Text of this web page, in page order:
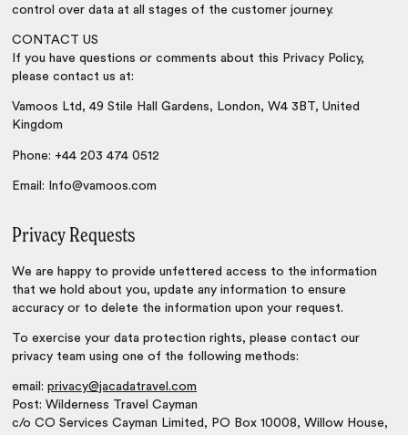
control over data at all stages of the customer journey.
CONTACT US
If you have questions or comments about this Privacy Policy,
please contact us at:
Vamoos Ltd, 49 Stile Hall Gardens, London, W4 3BT, United
Kingdom
Phone: +44 203 474 0512
Email: Info@vamoos.com
Privacy Requests
We are happy to provide unfettered access to the information
that we hold about you, update any information to ensure
accuracy or to delete the information upon your request.
To exercise your data protection rights, please contact our
privacy team using one of the following methods:
email:privacy@jacadatravel.com
Post: Wilderness Travel Cayman
c/o CO Services Cayman Limited, PO Box 10008, Willow House,